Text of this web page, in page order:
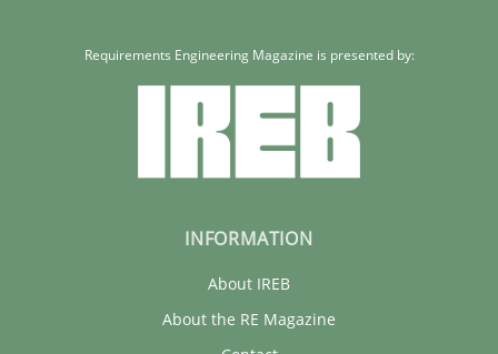
Requirements Engineering Magazine is presented by:
INFORMATION
About IREB
About the RE Magazine